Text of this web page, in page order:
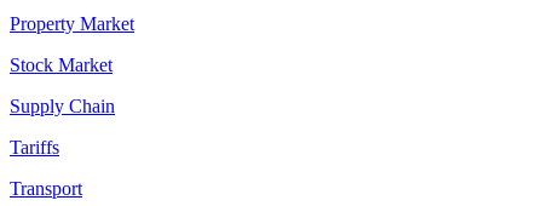
Property Market
Stock Market
Supply Chain
Tariffs
Transport